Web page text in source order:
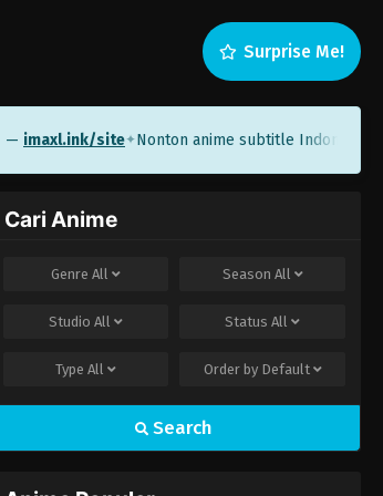
Surprise Me!
imaxl.ink/site✦Nonton anime subtitle Indonesia di
Cari Anime
GenreAll Season All
StudioAll StatusAll
TypeAll Order by Default
Search